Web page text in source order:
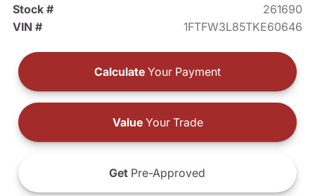
Stock #
261690
VIN #
1FTFW3L85TKE60646
Calculate Your Payment
ValueYour Trade
Get Pre-Approved